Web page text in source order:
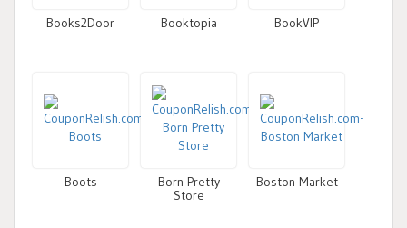
Books2Door Booktopia BookVIP
Boots
Born Pretty
Store
Boston Market